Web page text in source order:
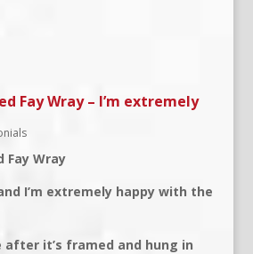
Fay Wray – I’m extremely
Fay Wray
I’m extremely happy with the
after it’s framed and hung in